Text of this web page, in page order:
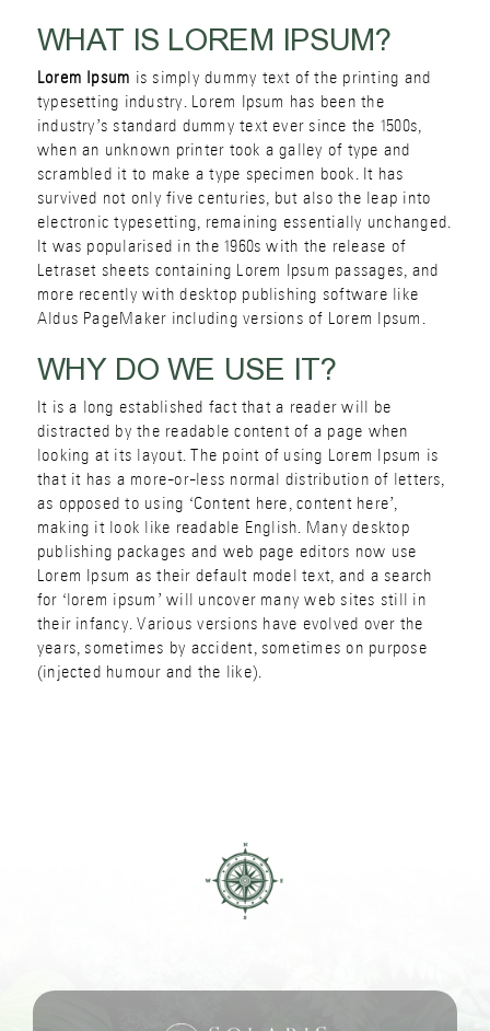
WHAT IS LOREM IPSUM?
Lorem Ipsum is simply dummy text of the printing and
typesetting industry. Lorem Ipsum has been the
industry’s standard dummy text ever since the 1500s,
when an unknown printer took a galley of type and
scrambled it to make a type specimen book. It has
survived not only five centuries, but also the leap into
electronic typesetting, remaining essentially unchanged.
It was popularised in the 1960s with the release of
Letraset sheets containing Lorem Ipsum passages, and
more recently with desktop publishing software like
Aldus PageMaker including versions of Lorem Ipsum.
WHY DO WE USE IT?
It is a long established fact that a reader will be
distracted by the readable content of a page when
looking at its layout. The point of using Lorem Ipsum is
that it has a more-or-less normal distribution of letters,
as opposed to using ‘Content here, content here’,
making it look like readable English. Many desktop
publishing packages and web page editors now use
Lorem Ipsum as their default model text, and a search
for ‘lorem ipsum’ will uncover many web sites still in
their infancy. Various versions have evolved over the
years, sometimes by accident, sometimes on purpose
(injected humour and the like).